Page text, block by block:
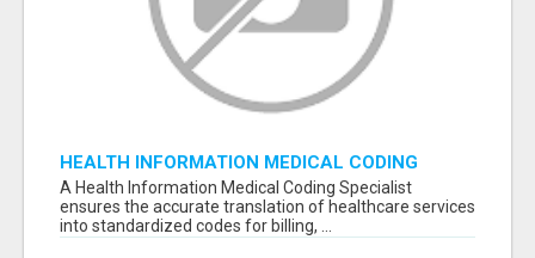
HEALTH INFORMATION MEDICAL CODING
SPECIALIST
A Health Information Medical Coding Specialist
ensures the accurate translation of healthcare services
into standardized codes for billing, ...